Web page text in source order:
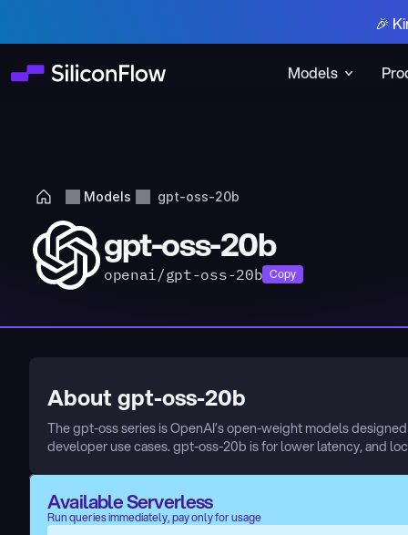
Models
🎉
Models gpt-oss-20b
gpt-oss-20b
openai/gpt-oss-20b Copy
About gpt-oss-20b
The gpt-oss series is OpenAI’s open-weight models
developer use cases. gpt-oss-20b is for lower latency, and
Available Serverless
Run queries immediately, pay only for usage